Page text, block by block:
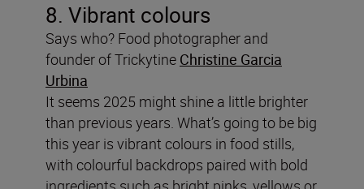
8. Vibrant colours
Says who? Food photographer and
founder of Trickytine Christine Garcia
Urbina
It seems 2025 might shine a little brighter
than previous years. What’s going to be big
this year is vibrant colours in food stills,
with colourful backdrops paired with bold